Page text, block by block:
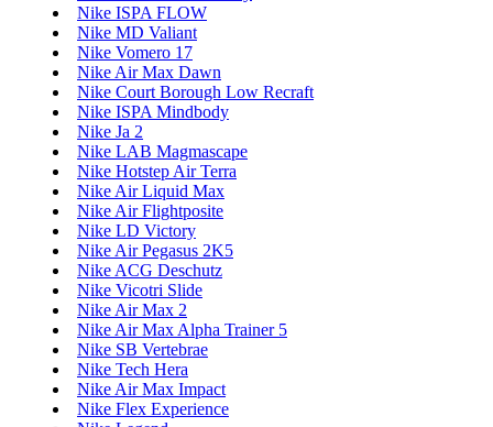
Nike ISPA FLOW
Nike MD Valiant
Nike Vomero 17
Nike Air Max Dawn
Nike Court Borough Low Recraft
Nike ISPA Mindbody
Nike Ja 2
Nike LAB Magmascape
Nike Hotstep Air Terra
Nike Air Liquid Max
Nike Air Flightposite
Nike LD Victory
Nike Air Pegasus 2K5
Nike ACG Deschutz
Nike Vicotri Slide
Nike Air Max 2
Nike Air Max Alpha Trainer 5
Nike SB Vertebrae
Nike Tech Hera
Nike Air Max Impact
Nike Flex Experience